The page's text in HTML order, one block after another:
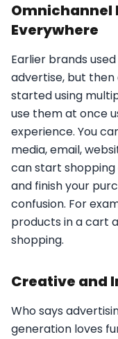
Omnichannel
Everywhere
Earlier brands
advertise, but
started using
use them at once
experience. You
media, email,
can start shopping
and finish your
confusion. For
products in a cart
shopping.
Creative and
Who says
generation loves